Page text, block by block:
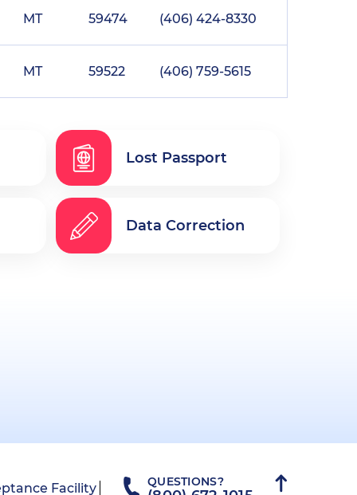
MT 59474 (406) 424-8330
MT 59522 (406) 759-5615
Lost Passport
Data Correction
Facility QUESTIONS?